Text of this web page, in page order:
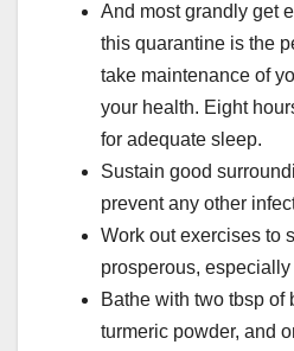
And most grandly get
this quarantine is the
take maintenance of
your health. Eight
for adequate sleep.
Sustain good
prevent any other
Work out exercises to
prosperous, especially
Bathe with two tbsp of
turmeric powder, and